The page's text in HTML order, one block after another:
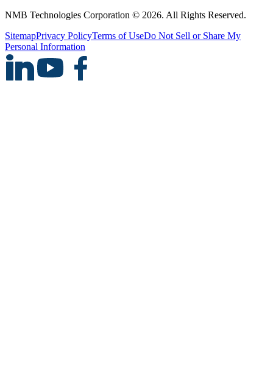
NMB Technologies Corporation © 2026. All Rights Reserved.
SitemapPrivacy PolicyTerms of UseDo Not Sell or Share My
Personal Information